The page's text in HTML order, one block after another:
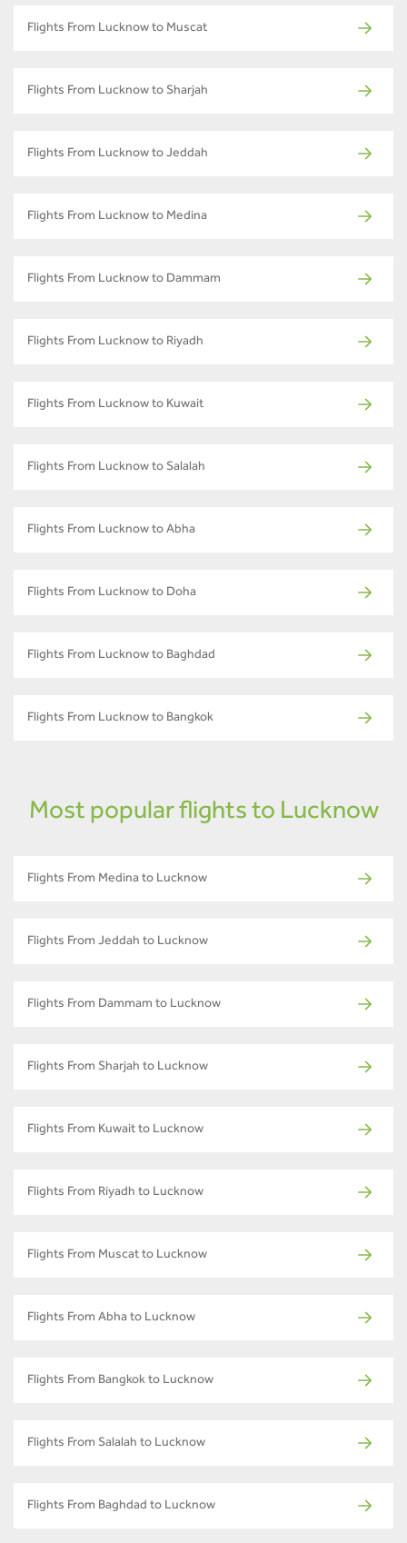
Flights From Lucknow to Muscat
Flights From Lucknow to Sharjah
Flights From Lucknow to Jeddah
Flights From Lucknow to Medina
Flights From Lucknow to Dammam
Flights From Lucknow to Riyadh
Flights From Lucknow to Kuwait
Flights From Lucknow to Salalah
Flights From Lucknow to Abha
Flights From Lucknow to Doha
Flights From Lucknow to Baghdad
Flights From Lucknow to Bangkok
Most popular flights to Lucknow
Flights From Medina to Lucknow
Flights From Jeddah to Lucknow
Flights From Dammam to Lucknow
Flights From Sharjah to Lucknow
Flights From Kuwait to Lucknow
Flights From Riyadh to Lucknow
Flights From Muscat to Lucknow
Flights From Abha to Lucknow
Flights From Bangkok to Lucknow
Flights From Salalah to Lucknow
Flights From Baghdad to Lucknow